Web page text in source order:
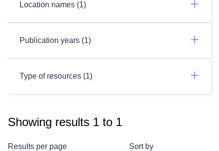
Location names (1)
Publication years (1)
Type of resources (1)
Showing results 1 to 1
Results per page Sort by